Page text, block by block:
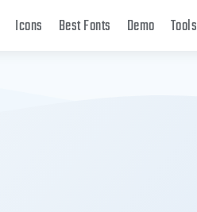
Icons Best Fonts Demo Tools